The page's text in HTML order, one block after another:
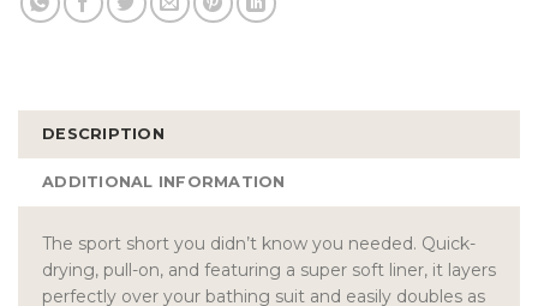
DESCRIPTION
ADDITIONAL INFORMATION
The sport short you didn’t know you needed. Quick-
drying, pull-on, and featuring a super soft liner, it layers
perfectly over your bathing suit and easily doubles as